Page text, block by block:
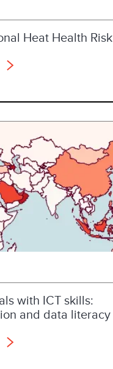
Heat Health Risk
with ICT skills:
and data literacy